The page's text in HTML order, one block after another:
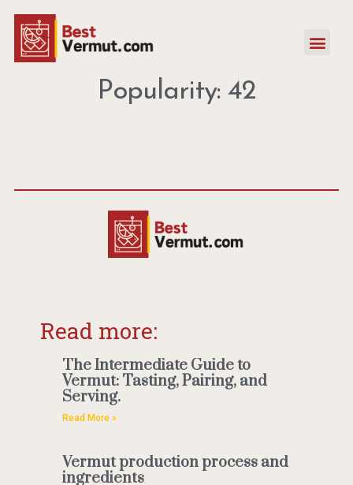
Popularity: 42
Read more:
The Intermediate Guide to
Vermut: Tasting, Pairing, and
Serving.
Read More »
Vermut production process and
ingredients